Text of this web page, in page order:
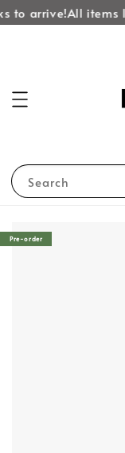
to arrive!All items
Search
Pre-order